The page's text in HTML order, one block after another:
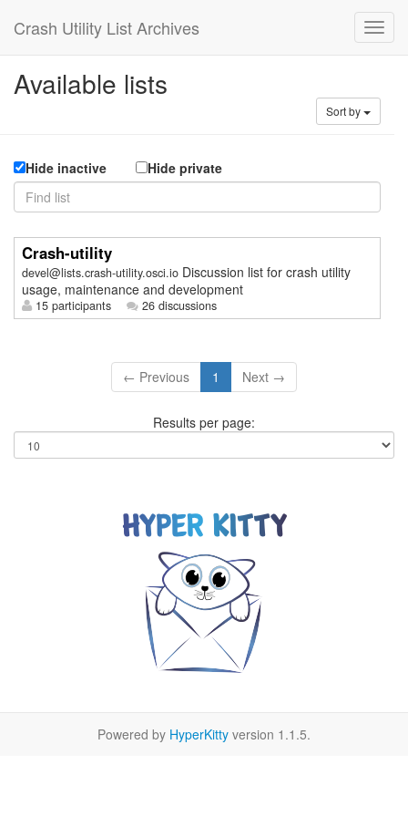
Crash Utility List Archives
Available lists
Sort by
Hide inactive Hide private
Crash-utility
devel@lists.crash-utility.osci.io Discussion list for crash utility
usage, maintenance and development
15 participants 26 discussions
← Previous 1 Next →
Results per page:
Powered by HyperKitty version 1.1.5.